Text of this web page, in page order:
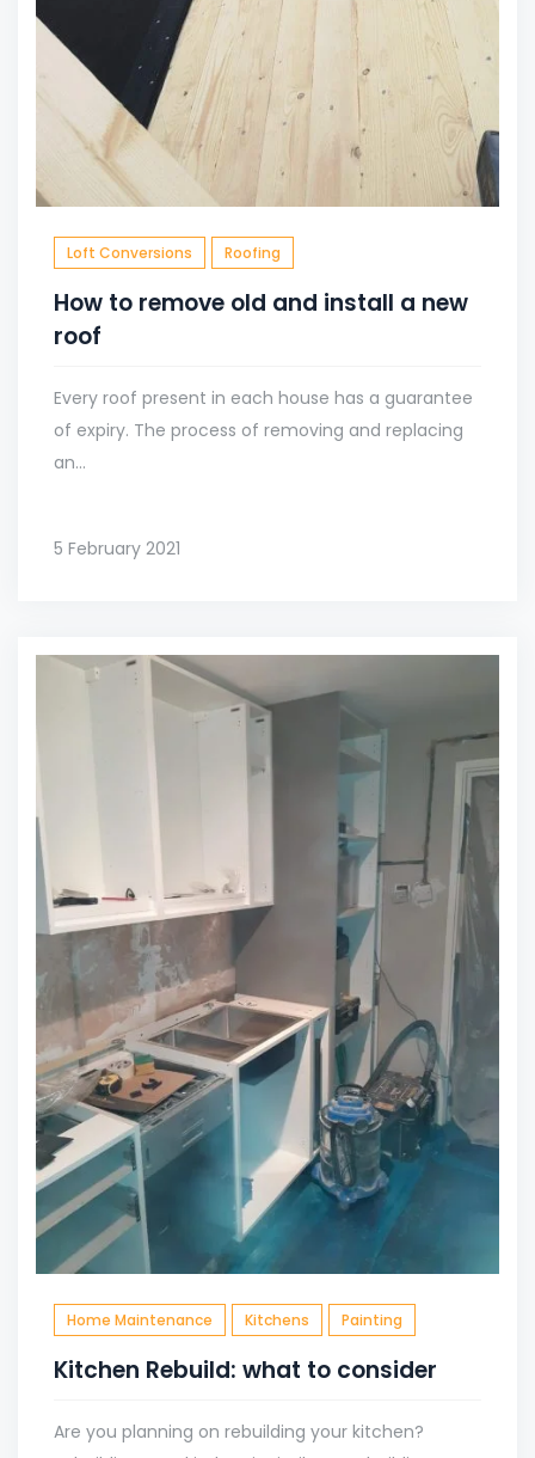
Loft Conversions Roofing
How to remove old and install a new
roof
Every roof present in each house has a guarantee
of expiry. The process of removing and replacing
an...
5 February 2021
Home Maintenance Kitchens Painting
Kitchen Rebuild: what to consider
Are you planning on rebuilding your kitchen?